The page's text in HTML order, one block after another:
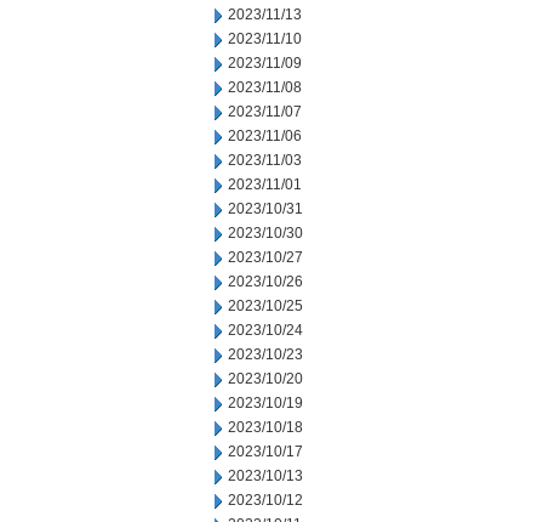
2023/11/13
2023/11/10
2023/11/09
2023/11/08
2023/11/07
2023/11/06
2023/11/03
2023/11/01
2023/10/31
2023/10/30
2023/10/27
2023/10/26
2023/10/25
2023/10/24
2023/10/23
2023/10/20
2023/10/19
2023/10/18
2023/10/17
2023/10/13
2023/10/12